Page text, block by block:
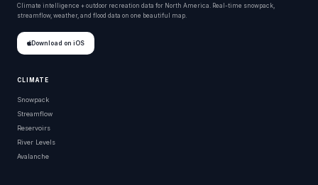
Climate intelligence + outdoor recreation data for North America. Real-time snowpack,
streamflow, weather, and flood data on one beautiful map.
Download on iOS
CLIMATE
Snowpack
Streamflow
Reservoirs
River Levels
Avalanche